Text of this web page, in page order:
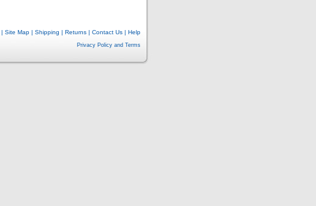
| Site Map | Shipping | Returns | Contact Us | Help
Privacy Policy and Terms